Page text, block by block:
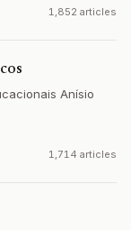
1,852 articles
Anísio
1,714 articles